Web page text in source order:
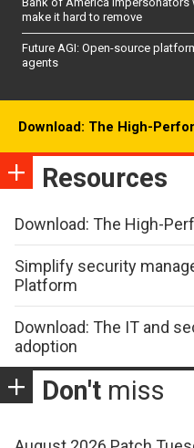
make it hard to remove
Future AGI: Open-source
agents
Download: The High-
Resources
Download: The High-
Simplify security
Platform
Download: The IT and
adoption
Don't miss